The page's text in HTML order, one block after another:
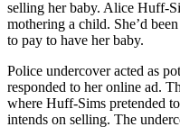
selling her baby. Alice Huff-
mothering a child. She’d
to pay to have her baby.
Police undercover acted as
responded to her online ad.
where Huff-Sims pretended
intends on selling. The